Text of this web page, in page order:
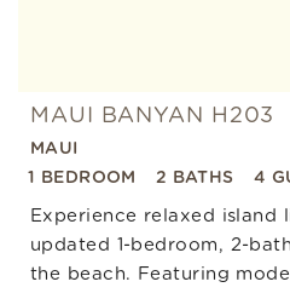
MAUI BANYAN H203
MAUI
1 BEDROOM
2 BATHS 4
Experience relaxed
updated 1-bedroom, 2-
the beach. Featuring